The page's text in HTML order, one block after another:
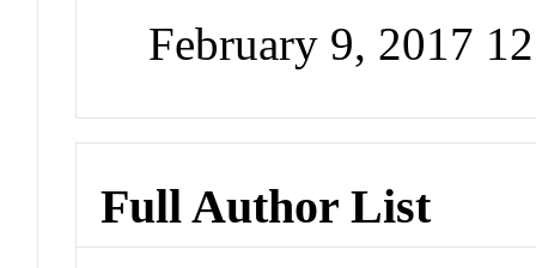
February 9, 2017
Full Author List